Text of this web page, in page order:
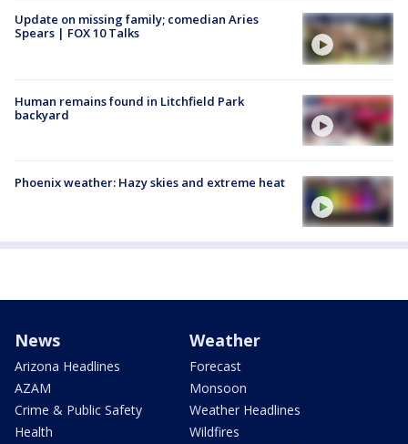
Update on missing family; comedian Aries
Spears | FOX 10 Talks
Human remains found in Litchfield Park
backyard
Phoenix weather: Hazy skies and extreme heat
News
Arizona Headlines
AZAM
Crime & Public Safety
Health
Weather
Forecast
Monsoon
Weather Headlines
Wildfires